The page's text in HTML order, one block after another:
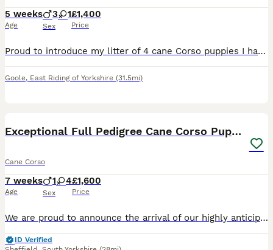
5 weeks
Age
3 1
Sex
£1,400
Price
Proud to introduce my litter of 4 cane Corso puppies I have 3 boys & 1 girls looking for homes I own both mum & dad & are here for you to meet Mum & dad have fantastic personalities , both mum &
Goole, East Riding of Yorkshire (31.5mi)
Exceptional Full Pedigree Cane Corso Puppies
Cane Corso
7 weeks
Age
1 4
Sex
£1,600
Price
We are proud to announce the arrival of our highly anticipated Cane Corso litter, born on 16 June 2026 and ready to leave for their new homes from 11 August 2026. This litter brings together establis
ID Verified